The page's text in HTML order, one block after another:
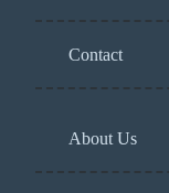
Contact
About Us